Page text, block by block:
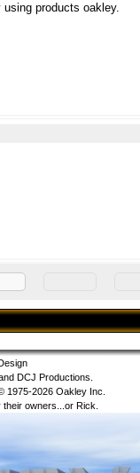
products oakley.
DCJ Productions.
1975-2026 Oakley Inc.
owners...or Rick.